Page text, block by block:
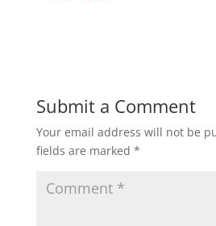
Submit a Comment
Your email address will not be
fields are marked *